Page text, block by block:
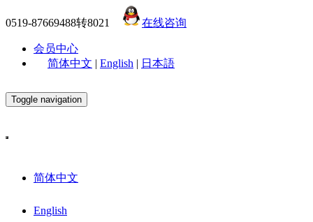
0519-87669488转8021 在线咨询
会员中心
简体中文 | English | 日本語
Toggle navigation
简体中文
English